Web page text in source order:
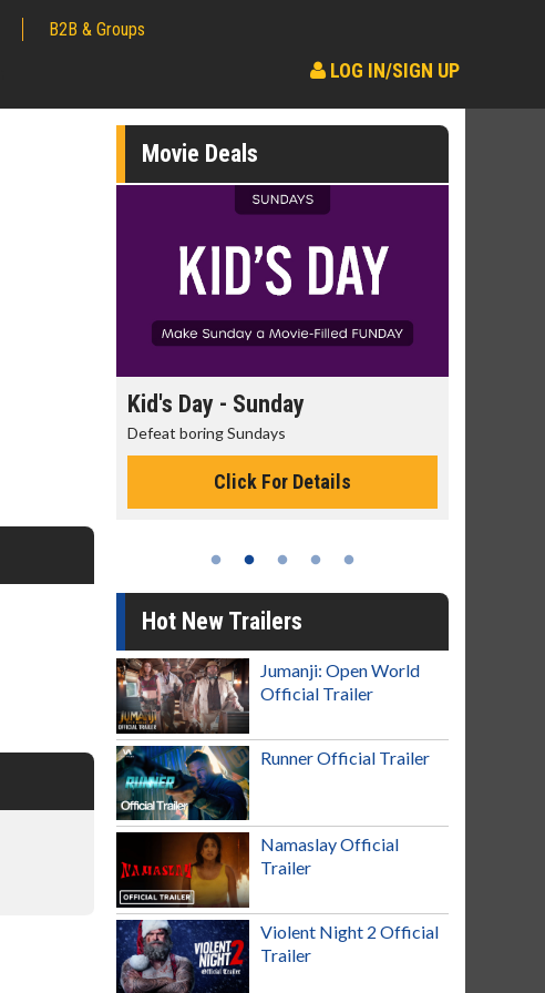
B2B & Groups
LOG IN/SIGN UP
Movie Deals
Kid's Day - Sunday
Defeat boring Sundays
Click For Details
Hot New Trailers
Jumanji: Open World
Official Trailer
Runner Official Trailer
Namaslay Official
Trailer
Violent Night 2 Official
Trailer